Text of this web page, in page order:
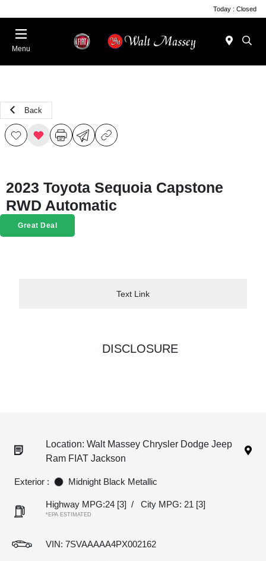
Today : Closed
Menu
Back
2023 Toyota Sequoia Capstone
RWD Automatic
Great Deal
Text Link
DISCLOSURE
Location: Walt Massey Chrysler Dodge Jeep
Ram FIAT Jackson
Exterior : Midnight Black Metallic
Highway MPG:24 [3] / City MPG: 21 [3]
*EPA ESTIMATED
VIN: 7SVAAAAA4PX002162